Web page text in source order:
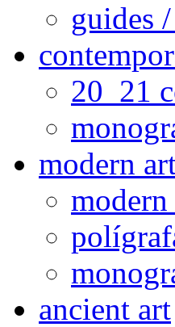
guides
20_21
modern
modern
ancient art